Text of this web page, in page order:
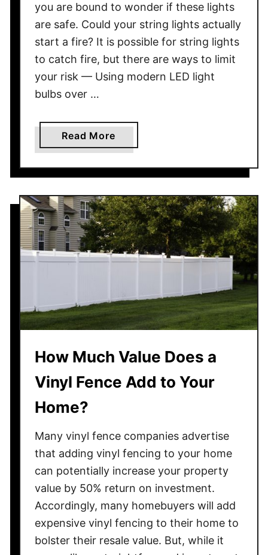
s
W
l
l
r
d
F
e
d
e
r
s
A
r
a
you are bound to wonder if these lights
are safe. Could your string lights actually
start a fire? It is possible for string lights
to catch fire, but there are ways to limit
your risk — Using modern LED light
bulbs over …
Read Morea
b
o
t
C
a
n
S
i
L
g
s
C
t
c
h
O
n
How Much Value Does a
Vinyl Fence Add to Your
Home?
Many vinyl fence companies advertise
that adding vinyl fencing to your home
can potentially increase your property
value by 50% return on investment.
Accordingly, many homebuyers will add
expensive vinyl fencing to their home to
bolster their resale value. But, while it